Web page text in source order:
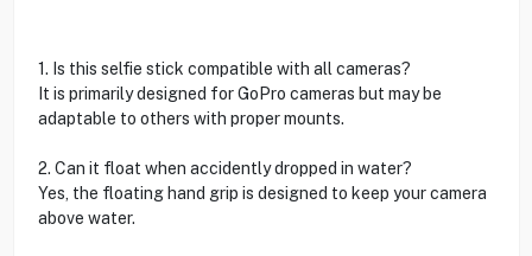
1. Is this selfie stick compatible with all cameras?
It is primarily designed for GoPro cameras but may be
adaptable to others with proper mounts.
2. Can it float when accidently dropped in water?
Yes, the floating hand grip is designed to keep your camera
above water.